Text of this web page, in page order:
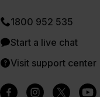
1800 952 535
Start a live chat
Visit support center